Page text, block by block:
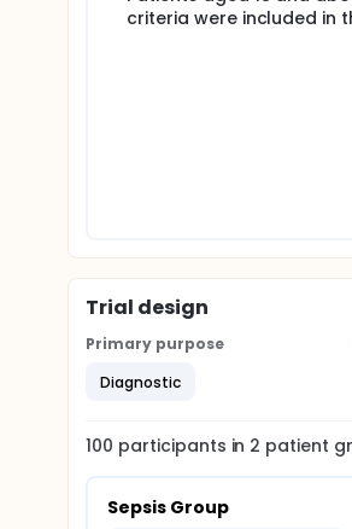
criteria were included in
Trial design
Primary purpose
Diagnostic
100 participants in 2 patient
Sepsis Group